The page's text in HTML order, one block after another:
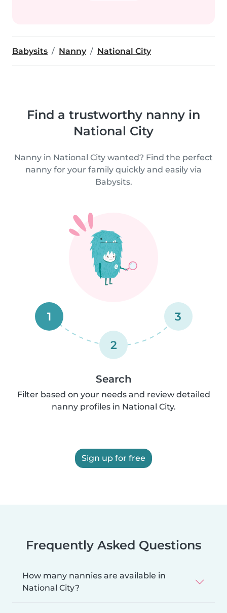
Babysits Nanny National City
Find a trustworthy nanny in
National City
Nanny in National City wanted? Find the perfect
nanny for your family quickly and easily via
Babysits.
1
2
3
Search
Filter based on your needs and review detailed
nanny profiles in National City.
Sign up for free
Frequently Asked Questions
How many nannies are available in
National City?